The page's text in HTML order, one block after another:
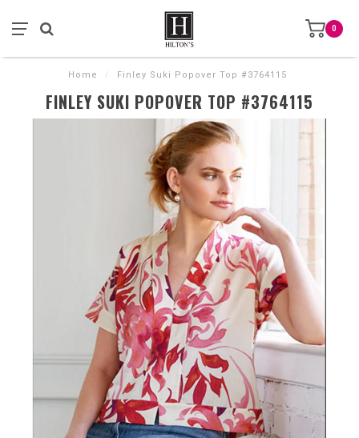
0
Home / Finley Suki Popover Top #3764115
FINLEY SUKI POPOVER TOP #3764115